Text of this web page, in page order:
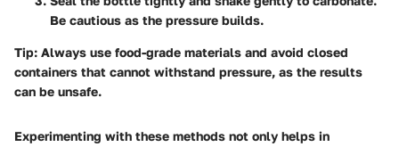
Be cautious as the pressure builds.
Tip: Always use food-grade materials and avoid closed
containers that cannot withstand pressure, as the results
can be unsafe.
Experimenting with these methods not only helps in